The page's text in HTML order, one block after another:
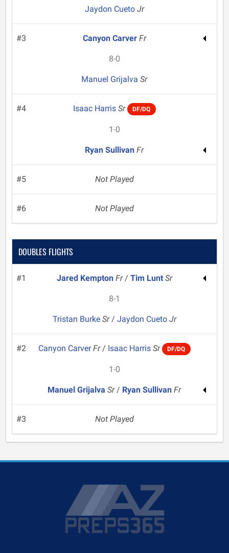
Jaydon Cueto Jr
#3 Canyon Carver Fr
8-0
Manuel GrijalvaSr
#4 Isaac Harris Sr DF/DQ
1-0
Ryan SullivanFr
#5 Not Played
#6 Not Played
DOUBLES FLIGHTS
#1 Jared Kempton Fr/ Tim Lunt Sr
8-1
Tristan Burke Sr/ Jaydon Cueto Jr
#2 Canyon CarverFr/ Isaac Harris Sr DF/DQ
1-0
Manuel GrijalvaSr/ Ryan SullivanFr
#3 Not Played